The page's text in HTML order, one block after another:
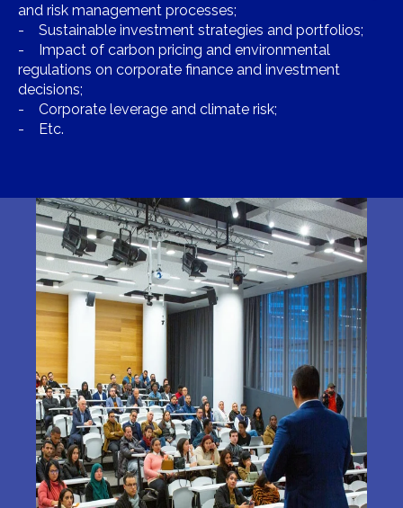
and risk management processes;
- Sustainable investment strategies and portfolios;
- Impact of carbon pricing and environmental
regulations on corporate finance and investment
decisions;
- Corporate leverage and climate risk;
- Etc.